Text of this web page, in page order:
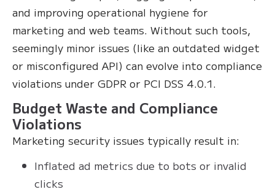
and improving operational hygiene for
marketing and web teams. Without such tools,
seemingly minor issues (like an outdated widget
or misconfigured API) can evolve into compliance
violations under GDPR or PCI DSS 4.0.1.
Budget Waste and Compliance
Violations
Marketing security issues typically result in:
Inflated ad metrics due to bots or invalid
clicks